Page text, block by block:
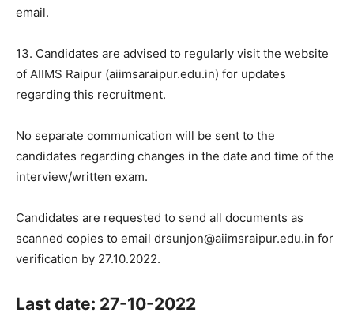
email.
13. Candidates are advised to regularly visit the website
of AIIMS Raipur (aiimsaraipur.edu.in) for updates
regarding this recruitment.
No separate communication will be sent to the
candidates regarding changes in the date and time of the
interview/written exam.
Candidates are requested to send all documents as
scanned copies to email drsunjon@aiimsraipur.edu.in for
verification by 27.10.2022.
Last date: 27-10-2022